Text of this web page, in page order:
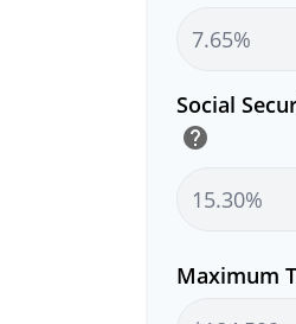
Social
help
Maximum